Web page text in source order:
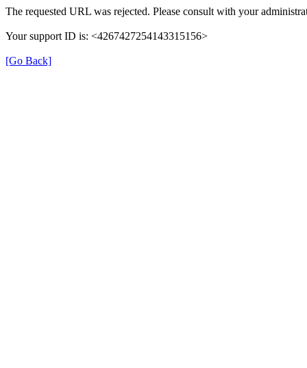
The requested URL was rejected. Please consult with your
Your support ID is: <4267427254143315156>
[Go Back]